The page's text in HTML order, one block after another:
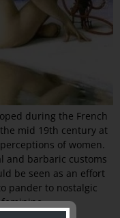
during the French
mid 19th century at
of women.
and barbaric customs
be seen as an effort
pander to nostalgic